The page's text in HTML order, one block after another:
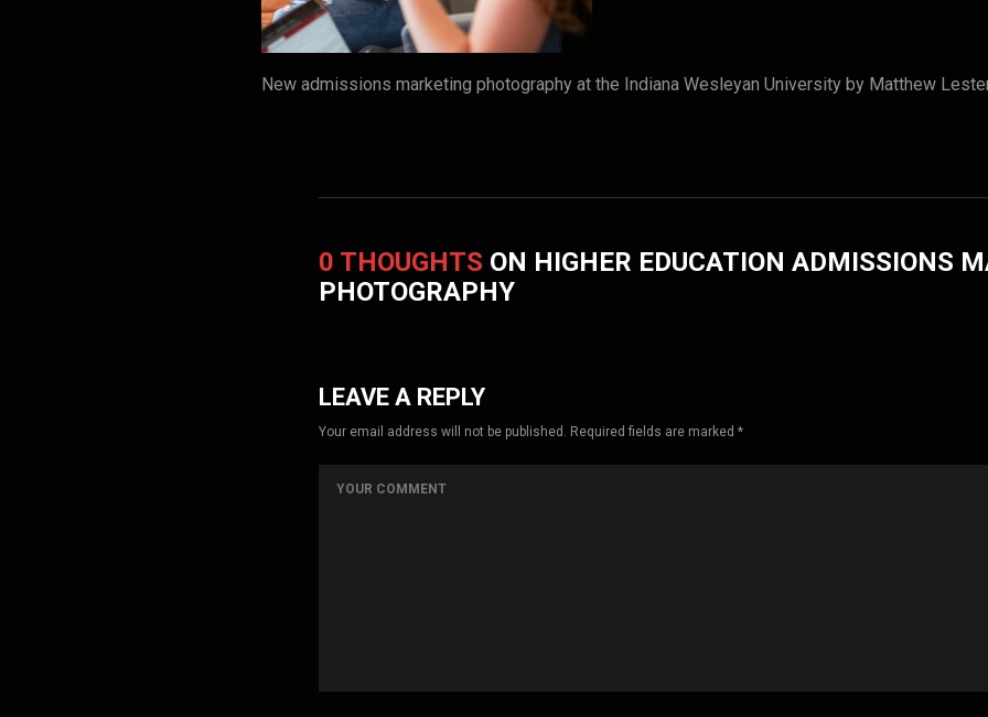
New admissions marketing photography at the Indiana Wesleyan University by Matthew
0 THOUGHTS ON HIGHER EDUCATION ADMISSIONS
PHOTOGRAPHY
LEAVE A REPLY
Your email address will not be published. Required fields are marked *